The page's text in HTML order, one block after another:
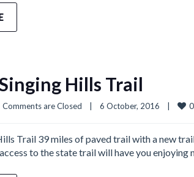
Hills Trail
Comments are Closed 6 October, 2016 0
Trail 39 miles of paved trail with a new
to the state trail will have you